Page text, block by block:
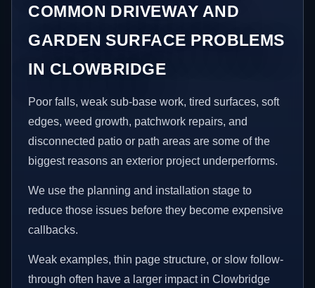
COMMON DRIVEWAY AND
GARDEN SURFACE PROBLEMS
IN CLOWBRIDGE
Poor falls, weak sub-base work, tired surfaces, soft
edges, weed growth, patchwork repairs, and
disconnected patio or path areas are some of the
biggest reasons an exterior project underperforms.
We use the planning and installation stage to
reduce those issues before they become expensive
callbacks.
Weak examples, thin page structure, or slow follow-
through often have a larger impact in Clowbridge